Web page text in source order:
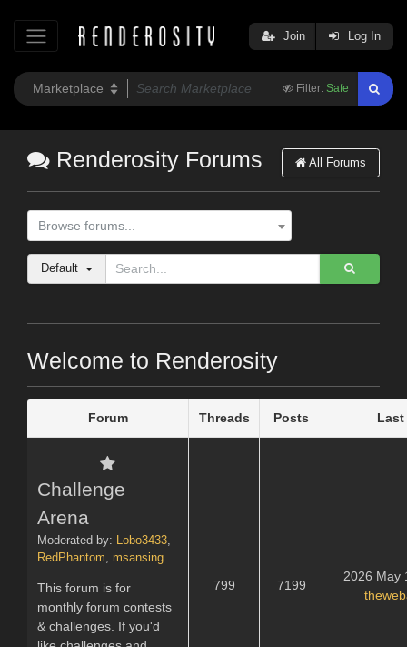
Filter: Safe
Join Log In
Renderosity Forums All Forums
Browse forums...
Default
Welcome to Renderosity
Forum Threads Posts Last
Challenge
Arena
Moderated by: Lobo3433,
RedPhantom
msansing
This forum is for
monthly forum contests
& challenges. If you'd
799 7199
2026 May